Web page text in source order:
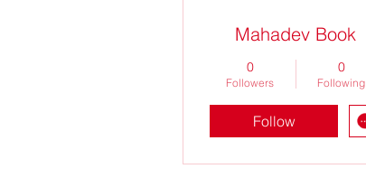
Mahadev Book
0
Followers
0
Following
Follow